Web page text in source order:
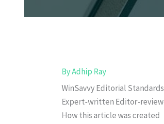
ByAdhip Ray
WinSavvy Editorial Standards
Expert-written Editor-
How this article was created